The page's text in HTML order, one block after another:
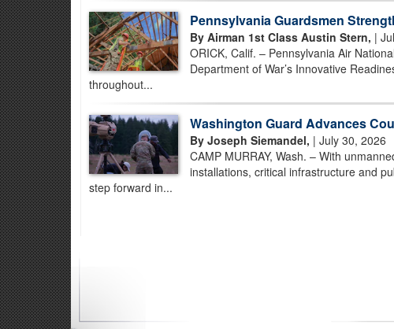
Pennsylvania Guardsmen
By Airman 1st Class Austin Stern, |
ORICK, Calif. – Pennsylvania Air
Department of War’s Innovative
throughout...
Washington Guard Advances
By Joseph Siemandel, | July 30, 2026
CAMP MURRAY, Wash. – With
installations, critical infrastructure and
step forward in...